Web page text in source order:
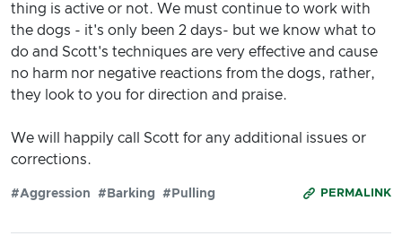
thing is active or not. We must continue to work with
the dogs - it's only been 2 days- but we know what to
do and Scott's techniques are very effective and cause
no harm nor negative reactions from the dogs, rather,
they look to you for direction and praise.
We will happily call Scott for any additional issues or
corrections.
PERMALINK
#Aggression #Barking #Pulling